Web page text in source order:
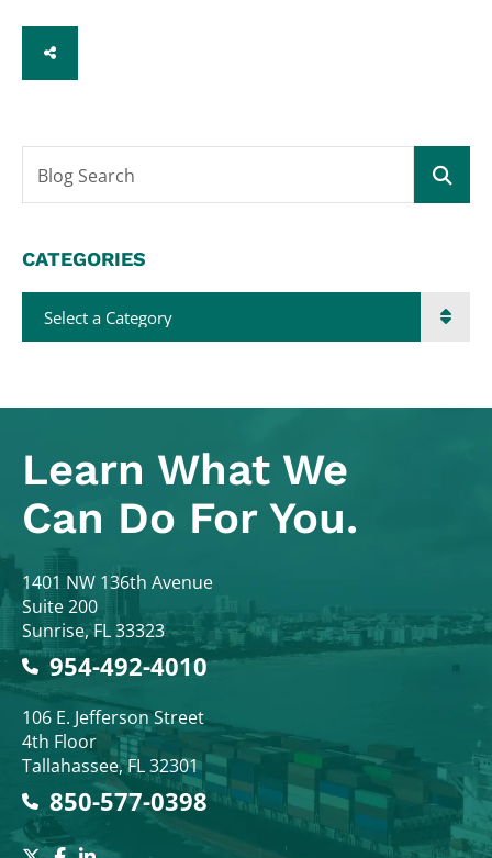
SHARE
Blog Search
CATEGORIES
Categories
Learn What We
Can Do For You.
Colodny Fass
1401 NW 136th Avenue
Suite 200
Sunrise,FL33323
954-492-4010
Colodny Fass
106 E. Jefferson Street
4th Floor
Tallahassee,FL32301
850-577-0398